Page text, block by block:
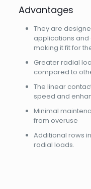
Advantages
They are
applications and
making it fit for
Greater radial
compared to
The linear
speed and
Minimal
from overuse
Additional rows
radial loads.